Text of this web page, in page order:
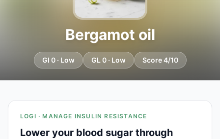
Bergamot oil
GI 0 · Low GL 0 · Low Score 4/10
LOGI · MANAGE INSULIN RESISTANCE
Lower your blood sugar through